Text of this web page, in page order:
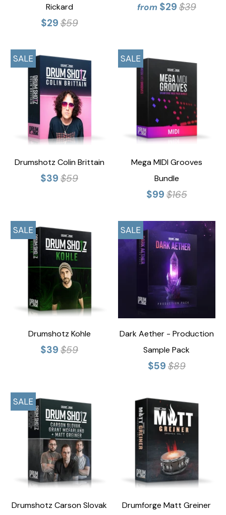
Rickard
$29$59
from $29 $39
SALE
Drumshotz Colin Brittain
$39 $59
SALE
Mega MIDI Grooves
Bundle
$99 $165
SALE
Drumshotz Kohle
$39 $59
SALE
Dark Aether - Production
Sample Pack
$59 $89
SALE
Drumshotz Carson Slovak
Drumforge Matt Greiner